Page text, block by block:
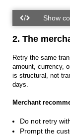
2. The
Retry the same
amount, currency,
is structural, not
days.
Merchant
Do not retry
Prompt the